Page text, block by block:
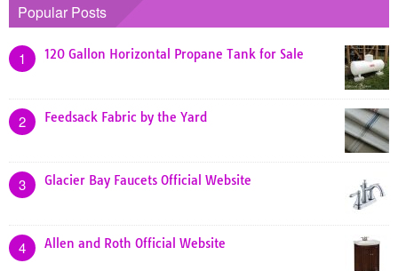
Popular Posts
1 120 Gallon Horizontal Propane Tank for Sale
2 Feedsack Fabric by the Yard
3 Glacier Bay Faucets Official Website
4 Allen and Roth Official Website